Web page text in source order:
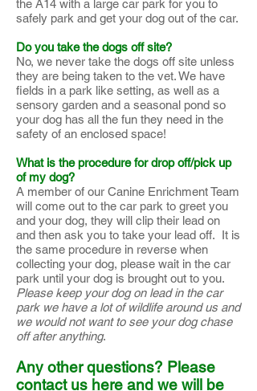
the A14 with a large car park for you to
safely park and get your dog out of the car.
Do you take the dogs off site?
No, we never take the dogs off site unless
they are being taken to the vet. We have
fields in a park like setting, as well as a
sensory garden and a seasonal pond so
your dog has all the fun they need in the
safety of an enclosed space!
What is the procedure for drop off/pick up
of my dog?
A member of our Canine Enrichment Team
will come out to the car park to greet you
and your dog, they will clip their lead on
and then ask you to take your lead off. It is
the same procedure in reverse when
collecting your dog, please wait in the car
park until your dog is brought out to you.
Please keep your dog on lead in the car
park we have a lot of wildlife around us and
we would not want to see your dog chase
off after anything.
Any other questions? Please
contact us here and we will be